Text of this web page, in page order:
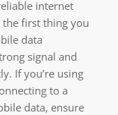
internet
first thing you
data
signal and
If you’re using
to a
data, ensure